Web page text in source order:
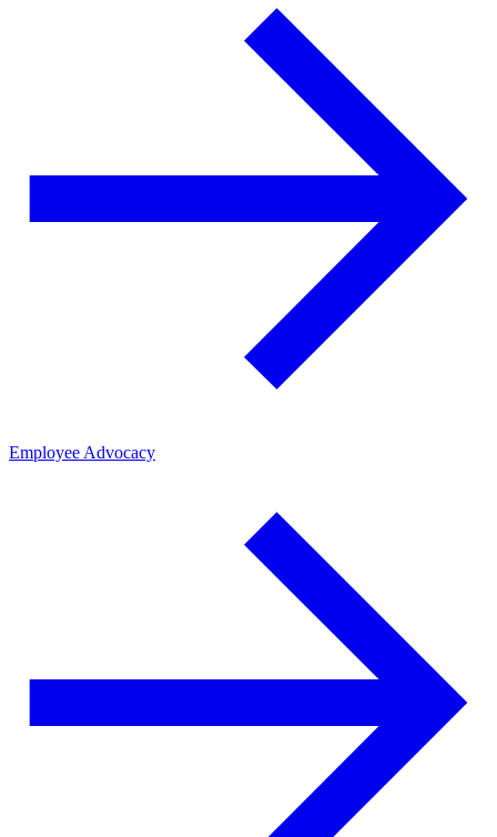
Employee Advocacy